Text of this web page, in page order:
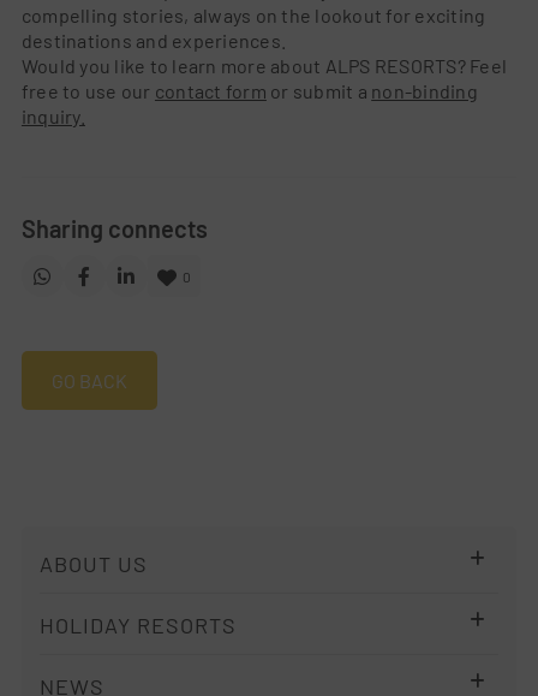
compelling stories, always on the lookout for exciting
destinations and experiences.
Would you like to learn more about ALPS RESORTS? Feel
free to use our contact form or submit a non-binding
inquiry.
Sharing connects
0
GO BACK
navigation
ABOUT US
Privacy policy
HOLIDAY RESORTS
NEWS